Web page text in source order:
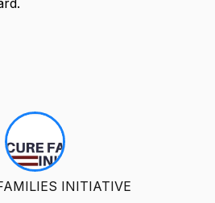
INITIATIVE